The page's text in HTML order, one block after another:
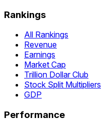
Rankings
All Rankings
Revenue
Earnings
Market Cap
Trillion Dollar Club
Stock Split Multipliers
GDP
Performance